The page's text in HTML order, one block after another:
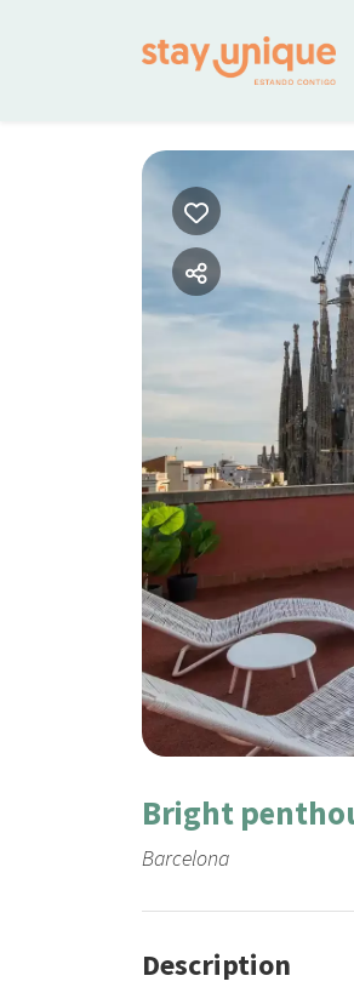
Bright
Barcelona
Description